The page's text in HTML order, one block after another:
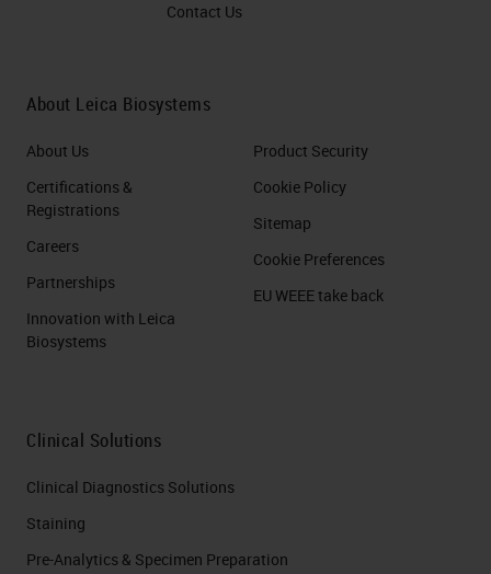
Contact Us
About Leica Biosystems
About Us
Certifications &
Registrations
Careers
Partnerships
Innovation with Leica
Biosystems
Product Security
Cookie Policy
Sitemap
Cookie Preferences
EU WEEE take back
Clinical Solutions
Clinical Diagnostics Solutions
Staining
Pre-Analytics & Specimen Preparation